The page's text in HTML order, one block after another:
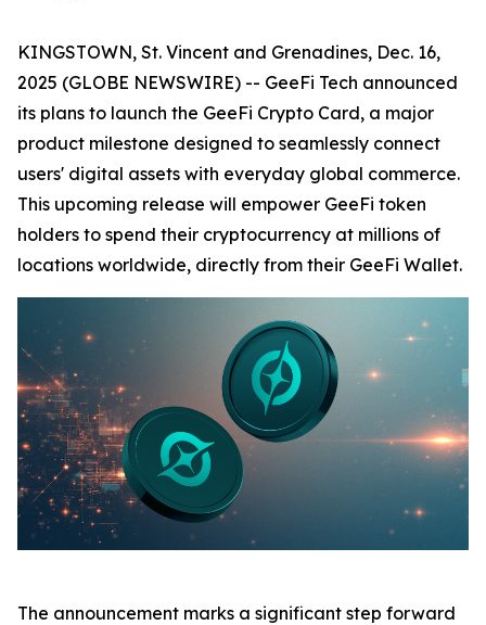
KINGSTOWN, St. Vincent and Grenadines, Dec. 16,
2025 (GLOBE NEWSWIRE) -- GeeFi Tech announced
its plans to launch the GeeFi Crypto Card, a major
product milestone designed to seamlessly connect
users' digital assets with everyday global commerce.
This upcoming release will empower GeeFi token
holders to spend their cryptocurrency at millions of
locations worldwide, directly from their GeeFi Wallet.
The announcement marks a significant step forward